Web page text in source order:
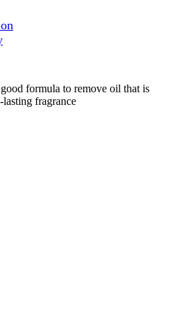
formula to remove oil that is
fragrance